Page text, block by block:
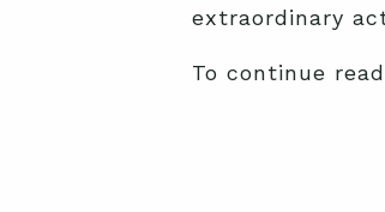
extraordinary
To continue